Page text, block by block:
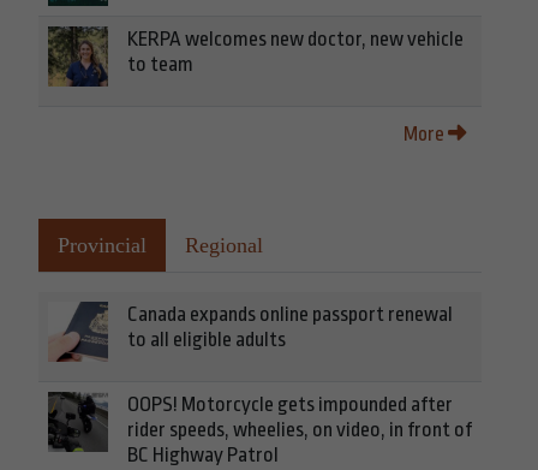
KERPA welcomes new doctor, new vehicle
to team
More
Provincial Regional
Canada expands online passport renewal
to all eligible adults
OOPS! Motorcycle gets impounded after
rider speeds, wheelies, on video, in front of
BC Highway Patrol